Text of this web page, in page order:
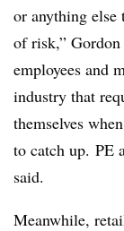
or anything else
of risk,”
employees and
industry that
themselves
to catch up. PE
said.
Meanwhile,